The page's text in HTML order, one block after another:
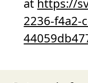
2236-f4a2-